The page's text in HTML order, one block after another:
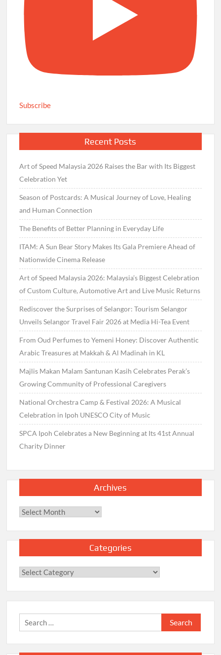
Subscribe
Recent Posts
Art of Speed Malaysia 2026 Raises the Bar with Its Biggest
Celebration Yet
Season of Postcards: A Musical Journey of Love, Healing
and Human Connection
The Benefits of Better Planning in Everyday Life
ITAM: A Sun Bear Story Makes Its Gala Premiere Ahead of
Nationwide Cinema Release
Art of Speed Malaysia 2026: Malaysia’s Biggest Celebration
of Custom Culture, Automotive Art and Live Music Returns
Rediscover the Surprises of Selangor: Tourism Selangor
Unveils Selangor Travel Fair 2026 at Media Hi-Tea Event
From Oud Perfumes to Yemeni Honey: Discover Authentic
Arabic Treasures at Makkah & Al Madinah in KL
Majlis Makan Malam Santunan Kasih Celebrates Perak’s
Growing Community of Professional Caregivers
National Orchestra Camp & Festival 2026: A Musical
Celebration in Ipoh UNESCO City of Music
SPCA Ipoh Celebrates a New Beginning at Its 41st Annual
Charity Dinner
Archives
Archives
Categories
Categories
Search
for: